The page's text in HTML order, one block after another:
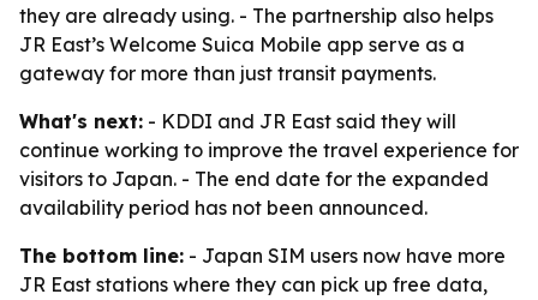
they are already using. - The partnership also helps
JR East’s Welcome Suica Mobile app serve as a
gateway for more than just transit payments.
What's next: - KDDI and JR East said they will
continue working to improve the travel experience for
visitors to Japan. - The end date for the expanded
availability period has not been announced.
The bottom line: - Japan SIM users now have more
JR East stations where they can pick up free data,